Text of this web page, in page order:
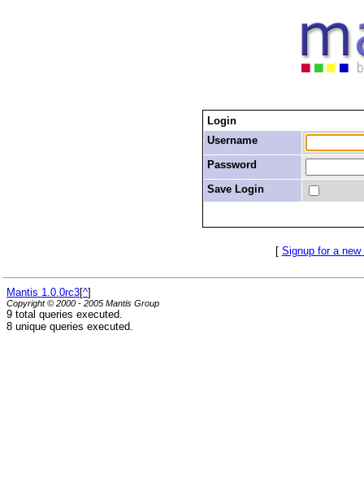
Login
Username
Password
Save Login
[ Signup for a new
Mantis 1.0.0rc3[^]
Copyright © 2000 - 2005 Mantis Group
9 total queries executed.
8 unique queries executed.